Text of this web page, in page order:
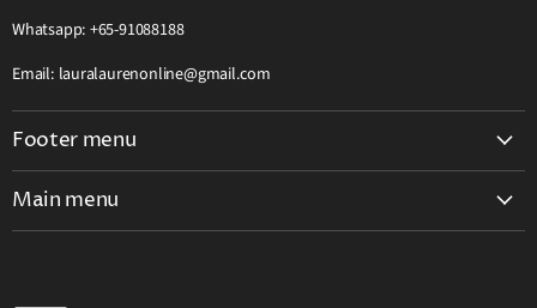
Whatsapp: +65-91088188
Email: lauralaurenonline@gmail.com
Footer menu
Main menu